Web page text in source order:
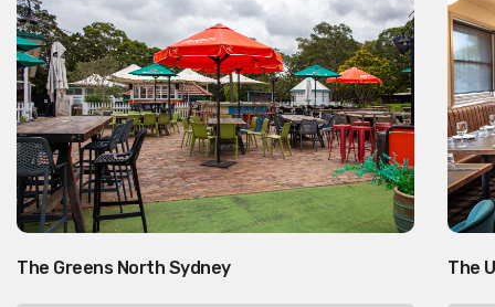
The Greens North Sydney The